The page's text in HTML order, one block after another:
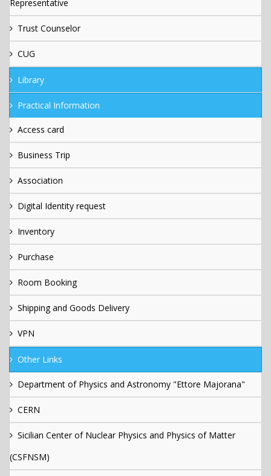
Representative
Trust Counselor
CUG
Library
Practical Information
Access card
Business Trip
Association
Digital Identity request
Inventory
Purchase
Room Booking
Shipping and Goods Delivery
VPN
Other Links
Department of Physics and Astronomy "Ettore Majorana"
CERN
Sicilian Center of Nuclear Physics and Physics of Matter
(CSFNSM)